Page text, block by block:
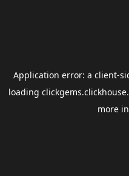
Application error: a client-
loading
more